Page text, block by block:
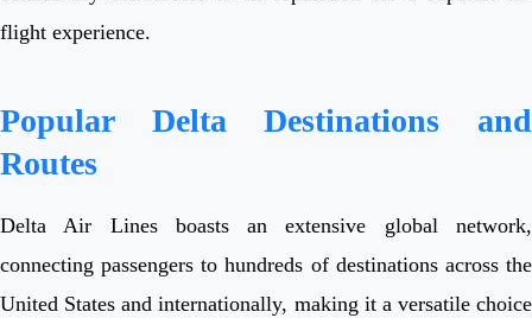
flight experience.
Popular Delta Destinations and
Routes
Delta Air Lines boasts an extensive global network,
connecting passengers to hundreds of destinations across the
United States and internationally, making it a versatile choice